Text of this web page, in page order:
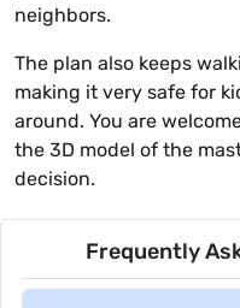
neighbors.
The plan also keeps
making it very safe for
around. You are
the 3D model of the
decision.
Frequently